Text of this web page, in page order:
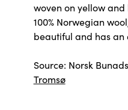
woven on yellow
100% Norwegian
beautiful and has an
Source: Norsk
Tromsø